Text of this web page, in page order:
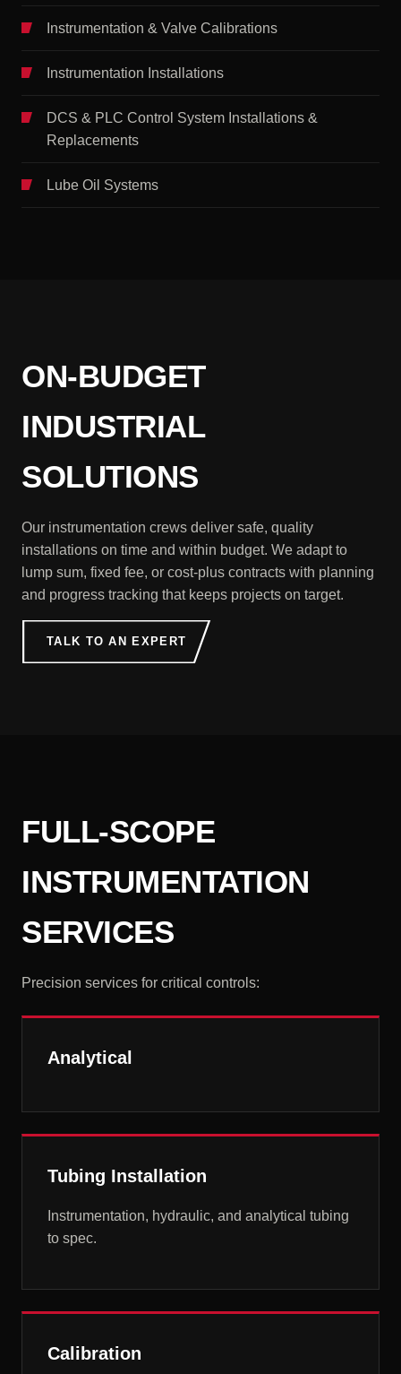
Instrumentation & Valve Calibrations
Instrumentation Installations
DCS & PLC Control System Installations &
Replacements
Lube Oil Systems
ON-BUDGET
INDUSTRIAL
SOLUTIONS
Our instrumentation crews deliver safe, quality
installations on time and within budget. We adapt to
lump sum, fixed fee, or cost-plus contracts with planning
and progress tracking that keeps projects on target.
TALK TO AN EXPERT
FULL-SCOPE
INSTRUMENTATION
SERVICES
Precision services for critical controls:
Analytical
Tubing Installation
Instrumentation, hydraulic, and analytical tubing
to spec.
Calibration